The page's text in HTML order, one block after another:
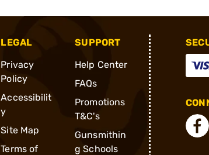
LEGAL
Privacy
Policy
Accessibilit
y
Site Map
Terms of
SUPPORT
Help Center
FAQs
Promotions
T&C's
Gunsmithin
g Schools